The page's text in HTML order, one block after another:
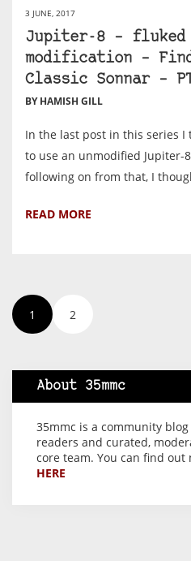
3 JUNE, 2017
Jupiter-8 – fluked
modification –
Classic Sonnar –
BY HAMISH GILL
In the last post in this series
to use an unmodified Jupiter-
following on from that, I
READ MORE
1 2
About 35mmc
35mmc is a community
readers and curated,
core team. You can find out
HERE